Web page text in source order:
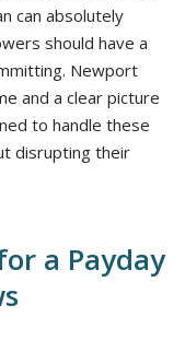
can absolutely
should have a
Newport
and a clear picture
to handle these
disrupting their
a Payday